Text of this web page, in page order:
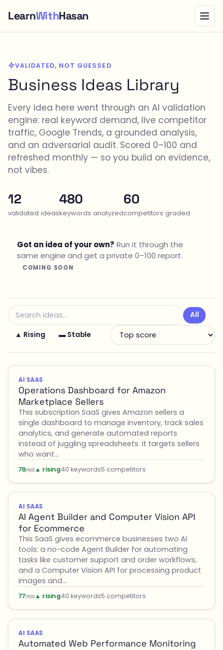
LearnWithHasan
VALIDATED, NOT GUESSED
Business Ideas Library
Every idea here went through an AI validation
engine: real keyword demand, live competitor
traffic, Google Trends, a grounded analysis,
and an adversarial audit. Scored 0–100 and
refreshed monthly — so you build on evidence,
not vibes.
12
validated ideas
480
keywords analyzed
60
competitors graded
Got an idea of your own? Run it through the
same engine and get a private 0–100 report.
COMING SOON
All
▲ Rising ▬ Stable
AI SAAS
Operations Dashboard for Amazon
Marketplace Sellers
This subscription SaaS gives Amazon sellers a
single dashboard to manage inventory, track sales
analytics, and generate automated reports
instead of juggling spreadsheets. It targets sellers
who want…
78/100 ▲ rising40 keywords5 competitors
AI SAAS
AI Agent Builder and Computer Vision API
for Ecommerce
This SaaS gives ecommerce businesses two AI
tools: a no-code Agent Builder for automating
tasks like customer support and order workflows,
and a Computer Vision API for processing product
images and…
77/100 ▲ rising40 keywords5 competitors
AI SAAS
Automated Web Performance Monitoring